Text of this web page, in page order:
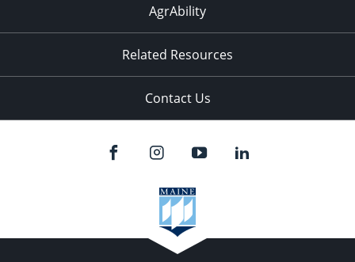
AgrAbility
Related Resources
Contact Us